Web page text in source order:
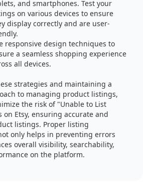
and smartphones. Test your
on various devices to ensure
display correctly and are user-
responsive design techniques to
a seamless shopping experience
all devices.
strategies and maintaining a
to managing product listings,
the risk of "Unable to List
on Etsy, ensuring accurate and
listings. Proper listing
only helps in preventing errors
overall visibility, searchability,
on the platform.